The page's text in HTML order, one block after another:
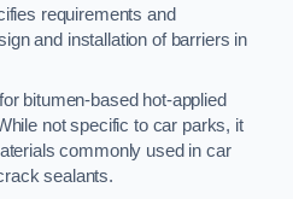
requirements and
and installation of barriers in
bitumen-based hot-applied
not specific to car parks, it
commonly used in car
sealants.